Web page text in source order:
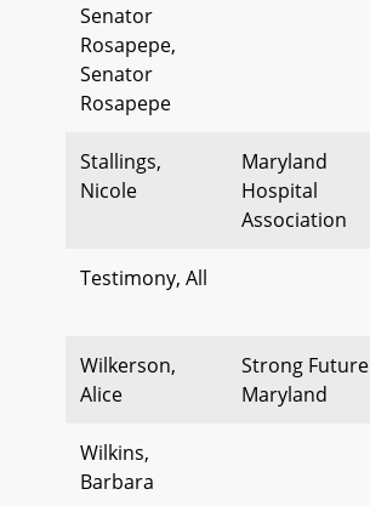
Senator
Rosapepe,
Senator
Rosapepe
Stallings,
Nicole
Maryland
Hospital
Association
Testimony, All
Wilkerson,
Alice
Strong Future
Maryland
Wilkins,
Barbara